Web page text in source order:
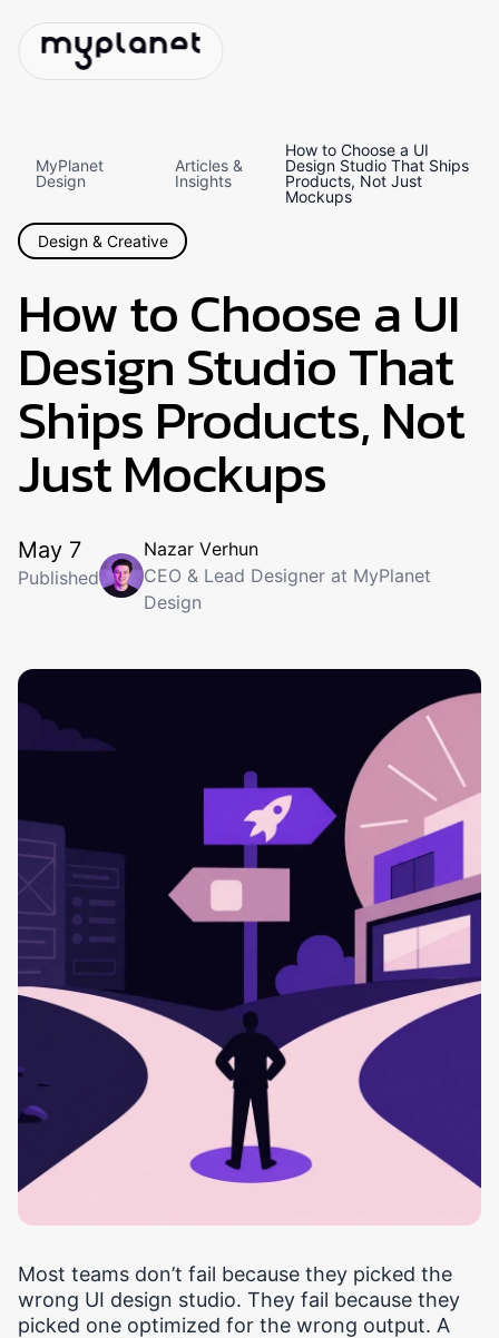
MyPlanet
Design
Articles &
Insights
How to Choose a UI
Design Studio That Ships
Products, Not Just
Mockups
Design & Creative
How to Choose a UI
Design Studio That
Ships Products, Not
Just Mockups
May 7
Published
Nazar Verhun
CEO & Lead Designer at MyPlanet
Design
Most teams don’t fail because they picked the
wrong UI design studio. They fail because they
picked one optimized for the wrong output. A